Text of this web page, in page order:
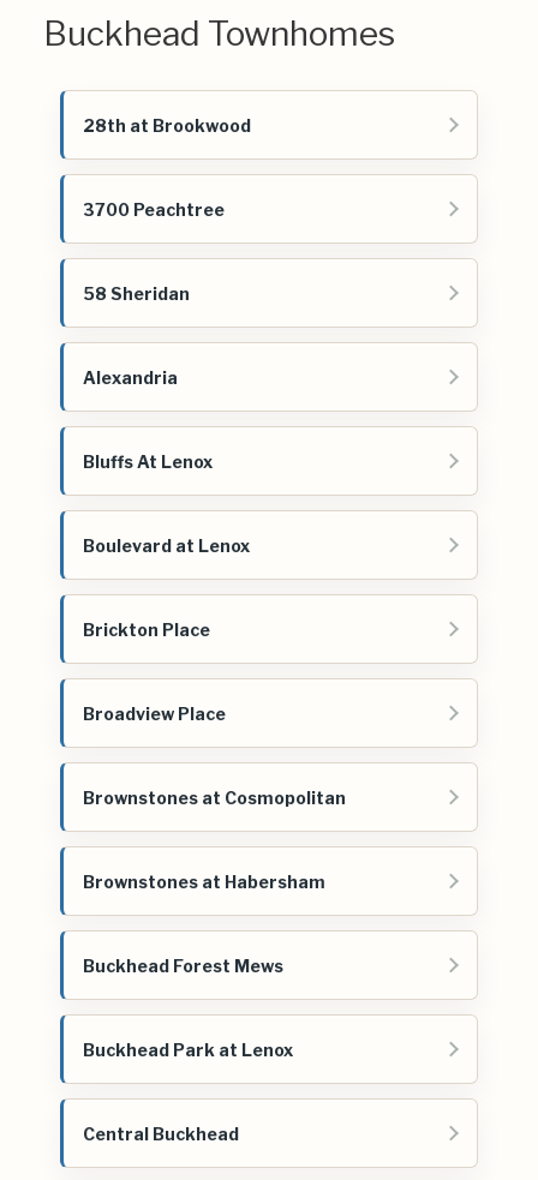
Buckhead Townhomes
28th at Brookwood
3700 Peachtree
58 Sheridan
Alexandria
Bluffs At Lenox
Boulevard at Lenox
Brickton Place
Broadview Place
Brownstones at Cosmopolitan
Brownstones at Habersham
Buckhead Forest Mews
Buckhead Park at Lenox
Central Buckhead